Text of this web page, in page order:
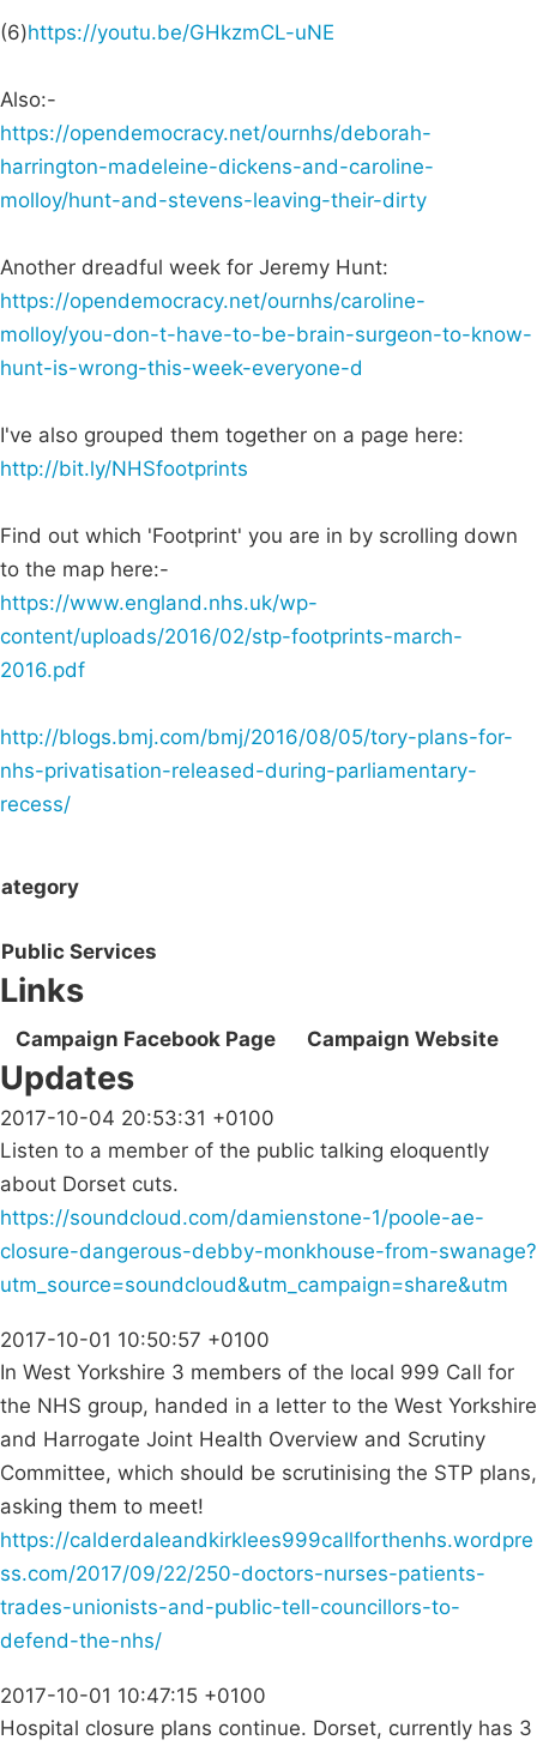
(6)https://youtu.be/GHkzmCL-uNE
Also:-
https://opendemocracy.net/ournhs/deborah-
harrington-madeleine-dickens-and-caroline-
molloy/hunt-and-stevens-leaving-their-dirty
Another dreadful week for Jeremy Hunt:
https://opendemocracy.net/ournhs/caroline-
molloy/you-don-t-have-to-be-brain-surgeon-to-know-
hunt-is-wrong-this-week-everyone-d
I've also grouped them together on a page here:
http://bit.ly/NHSfootprints
Find out which 'Footprint' you are in by scrolling down
to the map here:-
https://www.england.nhs.uk/wp-
content/uploads/2016/02/stp-footprints-march-
2016.pdf
http://blogs.bmj.com/bmj/2016/08/05/tory-plans-for-
nhs-privatisation-released-during-parliamentary-
recess/
Public Services
Links
Campaign Facebook Page Campaign Website
Updates
2017-10-04 20:53:31 +0100
Listen to a member of the public talking eloquently
about Dorset cuts.
https://soundcloud.com/damienstone-1/poole-ae-
closure-dangerous-debby-monkhouse-from-swanage?
utm_source=soundcloud&utm_campaign=share&utm
2017-10-01 10:50:57 +0100
In West Yorkshire 3 members of the local 999 Call for
the NHS group, handed in a letter to the West Yorkshire
and Harrogate Joint Health Overview and Scrutiny
Committee, which should be scrutinising the STP plans,
asking them to meet!
https://calderdaleandkirklees999callforthenhs.wordpre
ss.com/2017/09/22/250-doctors-nurses-patients-
trades-unionists-and-public-tell-councillors-to-
defend-the-nhs/
2017-10-01 10:47:15 +0100
Hospital closure plans continue. Dorset, currently has 3